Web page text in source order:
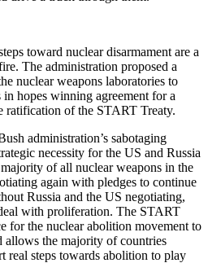
toward nuclear disarmament are a
The administration proposed a
nuclear weapons laboratories to
hopes winning agreement for a
ratification of the START Treaty.
administration’s sabotaging
necessity for the US and Russia
of all nuclear weapons in the
again with pledges to continue
Russia and the US negotiating,
with proliferation. The START
for the nuclear abolition movement to
allows the majority of countries
real steps towards abolition to play